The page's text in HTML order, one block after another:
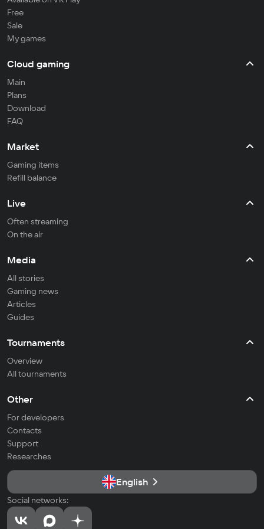
Free
Sale
My games
Cloud gaming
Main
Plans
Download
FAQ
Market
Gaming items
Refill balance
Live
Often streaming
On the air
Media
All stories
Gaming news
Articles
Guides
Tournaments
Overview
All tournaments
Other
For developers
Contacts
Support
Researches
English
Social networks: